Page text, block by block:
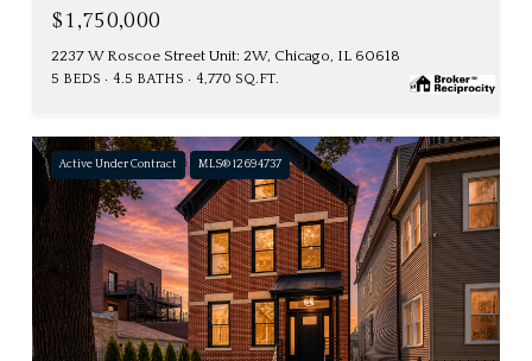
$1,750,000
2237 W Roscoe Street Unit: 2W, Chicago, IL 60618
5 BEDS 4.5 BATHS 4,770 SQ.FT.
Active Under Contract MLS® 12694737